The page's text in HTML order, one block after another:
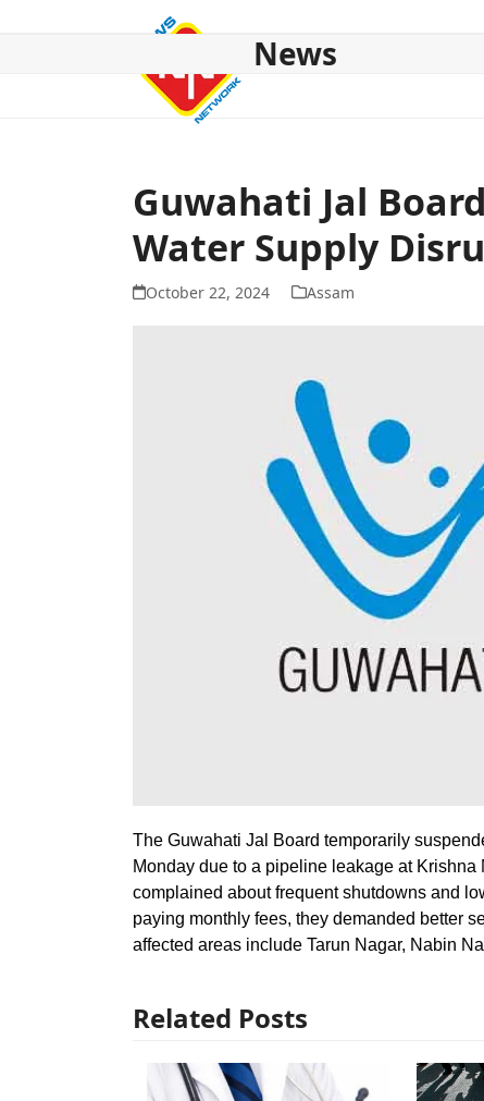
News
Guwahati Jal
Water Supply
October 22, 2024 Assam
The Guwahati Jal Board temporarily
Monday due to a pipeline leakage at
complained about frequent shutdowns and
paying monthly fees, they demanded better
affected areas include Tarun Nagar, Nabin
Related Posts